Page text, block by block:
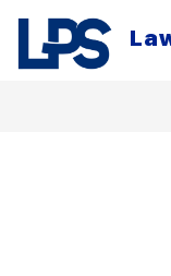
content